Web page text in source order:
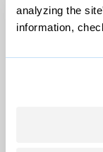
analyzing the
information,
© 1999-